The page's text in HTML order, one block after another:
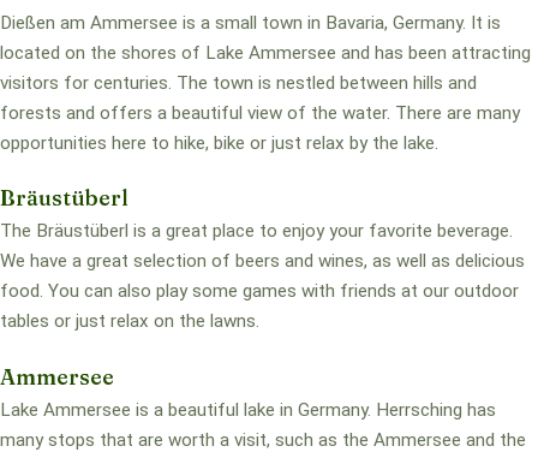
Dießen am Ammersee is a small town in Bavaria, Germany. It is
located on the shores of Lake Ammersee and has been attracting
visitors for centuries. The town is nestled between hills and
forests and offers a beautiful view of the water. There are many
opportunities here to hike, bike or just relax by the lake.
Bräustüberl
The Bräustüberl is a great place to enjoy your favorite beverage.
We have a great selection of beers and wines, as well as delicious
food. You can also play some games with friends at our outdoor
tables or just relax on the lawns.
Ammersee
Lake Ammersee is a beautiful lake in Germany. Herrsching has
many stops that are worth a visit, such as the Ammersee and the